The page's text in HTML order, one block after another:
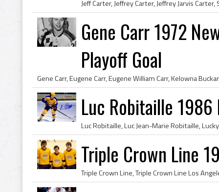
Gene Carr 1972
Playoff Goal
Luc Robitaille 1986
Triple Crown Line